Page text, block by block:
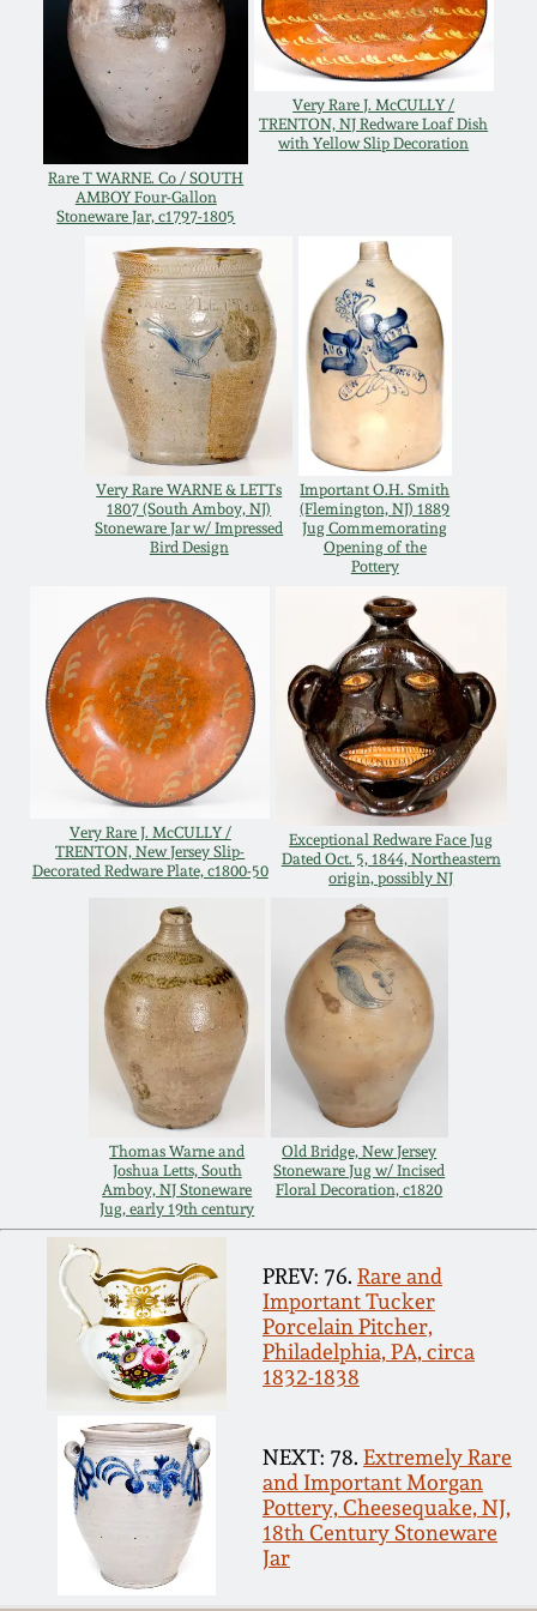
Rare T WARNE. Co / SOUTH
AMBOY Four-Gallon
Stoneware Jar, c1797-1805
Very Rare J. McCULLY /
TRENTON, NJ Redware Loaf Dish
with Yellow Slip Decoration
Very Rare WARNE & LETTs
1807 (South Amboy, NJ)
Stoneware Jar w/ Impressed
Bird Design
Important O.H. Smith
(Flemington, NJ) 1889
Jug Commemorating
Opening of the
Pottery
Very Rare J. McCULLY /
TRENTON, New Jersey Slip-
Decorated Redware Plate, c1800-50
Exceptional Redware Face Jug
Dated Oct. 5, 1844, Northeastern
origin, possibly NJ
Thomas Warne and
Joshua Letts, South
Amboy, NJ Stoneware
Jug, early 19th century
Old Bridge, New Jersey
Stoneware Jug w/ Incised
Floral Decoration, c1820
PREV: 76. Rare and
Important Tucker
Porcelain Pitcher,
Philadelphia, PA, circa
1832-1838
NEXT: 78. Extremely Rare
and Important Morgan
Pottery, Cheesequake, NJ,
18th Century Stoneware
Jar
Oct 28, 2017
July 22, 2017
March 25, 2017
Oct 22, 2016
July 16, 2016
March 19, 2016
Oct 17, 2015
July 18, 2015
March 14, 2015
Oct 25, 2014
July 19, 2014
March 1, 2014
July 20, 2013
March 2, 2013
Nov 3, 2012
July 21, 2012
March 3, 2012
Oct 29, 2011
July 16, 2011
March 5, 2011
Nov 6, 2010
DC & Alexandria
Stoneware
Shenandoah Pottery
Moravian Pottery
Georgia Stoneware
Alabama Stoneware
Texas Stoneware
Incised Stoneware
Norton Pottery
Meaders Pottery
John Bell Pottery
George Ohr Pottery
Ward Collection
Spring 2026
Carole Wahler
Collection
Fall 2025
Summer 2025
Spring 2025
Fall 2024
Summer 2024
Spring 2024